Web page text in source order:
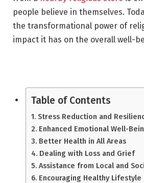
people believe in themselves.
the transformational power of
impact it has on the overall well-
Table of Contents
Stress Reduction and
Enhanced Emotional Well-
Better Health in All Areas
Dealing with Loss and Grief
Assistance from Local and
Encouraging Healthy Lifestyle